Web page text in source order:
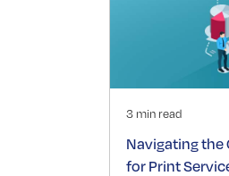
3 min read
Navigating the
for Print